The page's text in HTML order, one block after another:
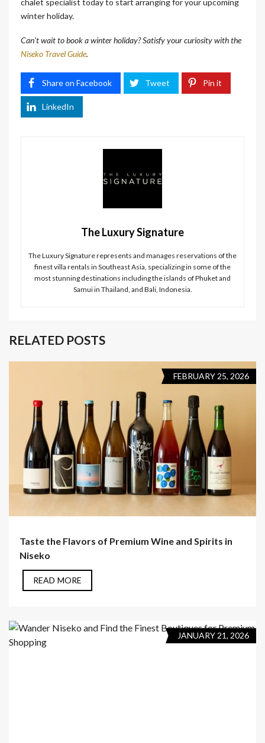
chalet specialist today to start arranging for your upcoming
winter holiday.
Can’t wait to book a winter holiday? Satisfy your curiosity with the
Niseko Travel Guide.
Share on Facebook Tweet Pin it
LinkedIn
The Luxury Signature
The Luxury Signature represents and manages reservations of the
finest villa rentals in Southeast Asia, specializing in some of the
most stunning destinations including the islands of Phuket and
Samui in Thailand, and Bali, Indonesia.
RELATED POSTS
FEBRUARY 25, 2026
Taste the Flavors of Premium Wine and Spirits in
Niseko
READ MORE
JANUARY 21, 2026